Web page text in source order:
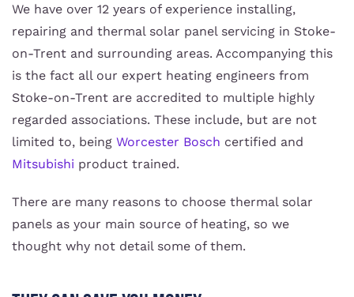
We have over 12 years of experience installing,
repairing and thermal solar panel servicing in Stoke-
on-Trent and surrounding areas. Accompanying this
is the fact all our expert heating engineers from
Stoke-on-Trent are accredited to multiple highly
regarded associations. These include, but are not
limited to, being Worcester Bosch certified and
Mitsubishi product trained.
There are many reasons to choose thermal solar
panels as your main source of heating, so we
thought why not detail some of them.